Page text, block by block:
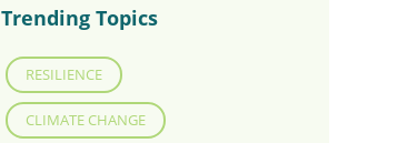
Trending Topics
RESILIENCE
CLIMATE CHANGE